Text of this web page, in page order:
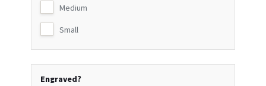
Medium
Small
Engraved?